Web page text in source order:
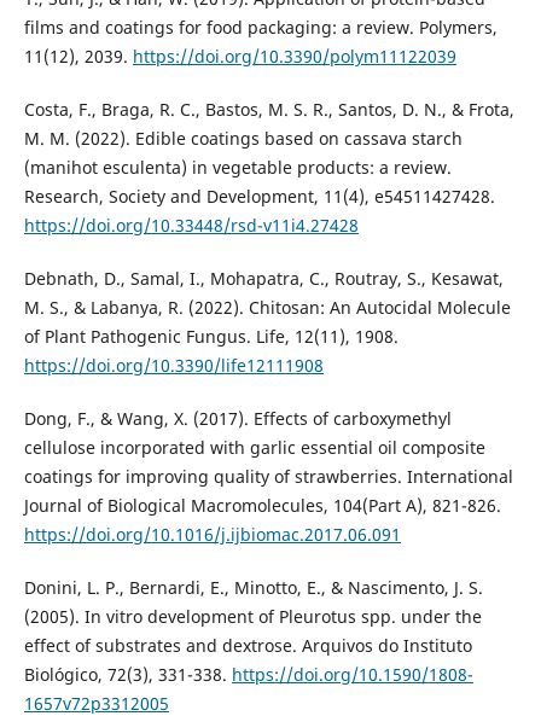
films and coatings for food packaging: a review. Polymers,
11(12), 2039. https://doi.org/10.3390/polym11122039
Costa, F., Braga, R. C., Bastos, M. S. R., Santos, D. N., & Frota,
M. M. (2022). Edible coatings based on cassava starch
(manihot esculenta) in vegetable products: a review.
Research, Society and Development, 11(4), e54511427428.
https://doi.org/10.33448/rsd-v11i4.27428
Debnath, D., Samal, I., Mohapatra, C., Routray, S., Kesawat,
M. S., & Labanya, R. (2022). Chitosan: An Autocidal Molecule
of Plant Pathogenic Fungus. Life, 12(11), 1908.
https://doi.org/10.3390/life12111908
Dong, F., & Wang, X. (2017). Effects of carboxymethyl
cellulose incorporated with garlic essential oil composite
coatings for improving quality of strawberries. International
Journal of Biological Macromolecules, 104(Part A), 821-826.
https://doi.org/10.1016/j.ijbiomac.2017.06.091
Donini, L. P., Bernardi, E., Minotto, E., & Nascimento, J. S.
(2005). In vitro development of Pleurotus spp. under the
effect of substrates and dextrose. Arquivos do Instituto
Biológico, 72(3), 331-338. https://doi.org/10.1590/1808-
1657v72p3312005